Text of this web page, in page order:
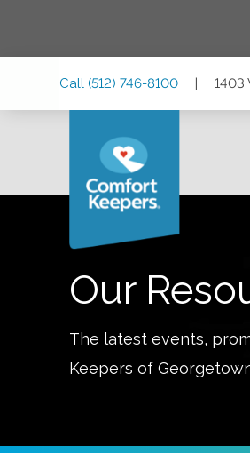
Call (512) 746-8100 | 1403
Our
The latest events,
Keepers of